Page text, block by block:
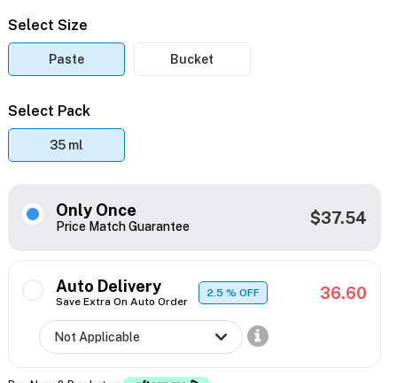
Select Size
Paste Bucket
Select Pack
35 ml
Only Once
Price Match Guarantee $37.54
Auto Delivery
Save Extra On Auto Order
2.5% OFF 36.60